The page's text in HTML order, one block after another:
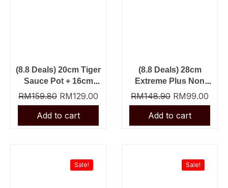
(8.8 Deals) 20cm Tiger
Sauce Pot + 16cm
Tiger Sauce Pan
RM159.80 RM129.00
(8.8 Deals) 28cm
Extreme Plus Non
Stick Fry Pan + Slot
Nylon Turner
RM148.90 RM99.00
Sale!
was:
RM69.90.
Sale!
was:
RM23.90.